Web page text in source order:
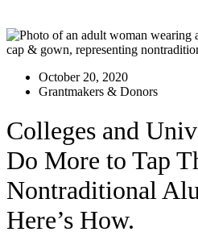
October 20, 2020
Grantmakers & Donors
Colleges and
Do More to Tap
Nontraditional
Here’s How.